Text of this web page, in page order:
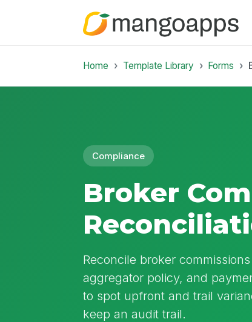
Home Template Library Forms
Compliance
Broker
Reconcile broker
aggregator policy, and
to spot upfront and trail
keep an audit trail.